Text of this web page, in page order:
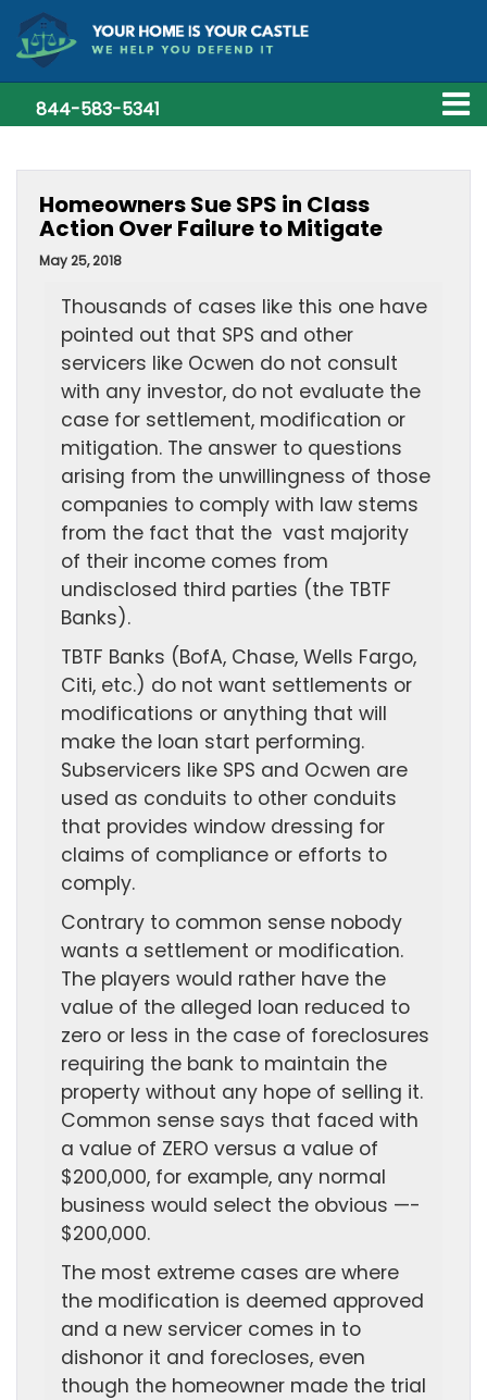
844-583-5341
Homeowners Sue SPS in Class
Action Over Failure to Mitigate
May 25, 2018
Thousands of cases like this one have
pointed out that SPS and other
servicers like Ocwen do not consult
with any investor, do not evaluate the
case for settlement, modification or
mitigation. The answer to questions
arising from the unwillingness of those
companies to comply with law stems
from the fact that the vast majority
of their income comes from
undisclosed third parties (the TBTF
Banks).
TBTF Banks (BofA, Chase, Wells Fargo,
Citi, etc.) do not want settlements or
modifications or anything that will
make the loan start performing.
Subservicers like SPS and Ocwen are
used as conduits to other conduits
that provides window dressing for
claims of compliance or efforts to
comply.
Contrary to common sense nobody
wants a settlement or modification.
The players would rather have the
value of the alleged loan reduced to
zero or less in the case of foreclosures
requiring the bank to maintain the
property without any hope of selling it.
Common sense says that faced with
a value of ZERO versus a value of
$200,000, for example, any normal
business would select the obvious —-
$200,000.
The most extreme cases are where
the modification is deemed approved
and a new servicer comes in to
dishonor it and forecloses, even
though the homeowner made the trial